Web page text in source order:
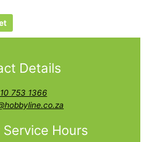
Details
753 1366
Hours